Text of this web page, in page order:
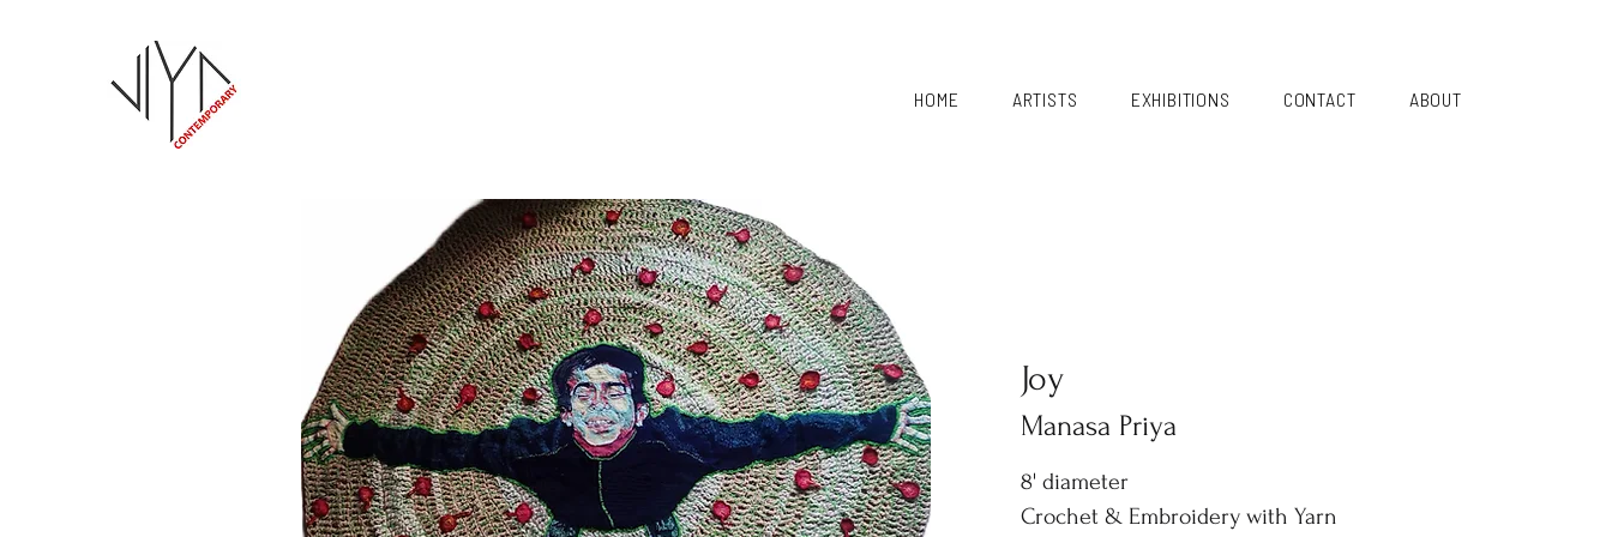
HOME ARTISTS EXHIBITIONS CONTACT ABOUT
Joy
Manasa Priya
8' diameter
Crochet & Embroidery with Yarn